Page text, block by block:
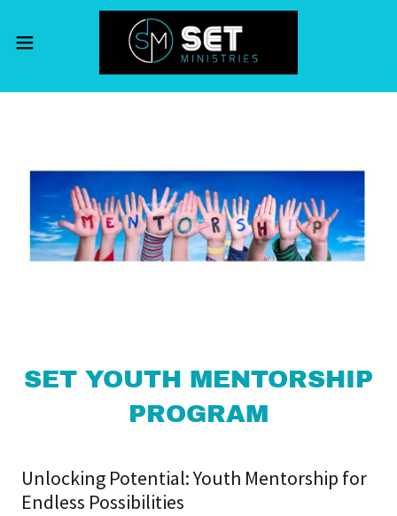
SET YOUTH MENTORSHIP
PROGRAM
Unlocking Potential: Youth Mentorship for
Endless Possibilities